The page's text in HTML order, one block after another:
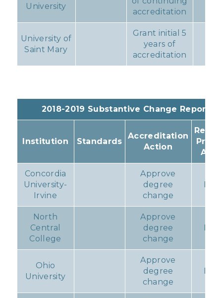
University
accreditation
University of
Saint Mary
Grant initial 5
years of
accreditation
2018-2019 Substantive Change Reports
Institution Standards
Accreditation
Action
Concordia
University-
Irvine
Approve
degree
change
North
Central
College
Approve
degree
change
Ohio
University
Approve
degree
change